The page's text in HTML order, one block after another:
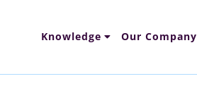
Knowledge Our Company